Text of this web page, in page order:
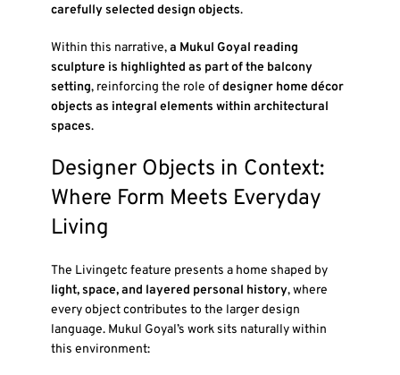
carefully selected design objects.
Within this narrative,a Mukul Goyal reading
sculpture is highlighted as part of the balcony
setting, reinforcing the role ofdesigner home décor
objects as integral elements within architectural
spaces.
Designer Objects in Context:
Where Form Meets Everyday
Living
The Livingetc feature presents a home shaped by
light, space, and layered personal history, where
every object contributes to the larger design
language. Mukul Goyal’s work sits naturally within
this environment: